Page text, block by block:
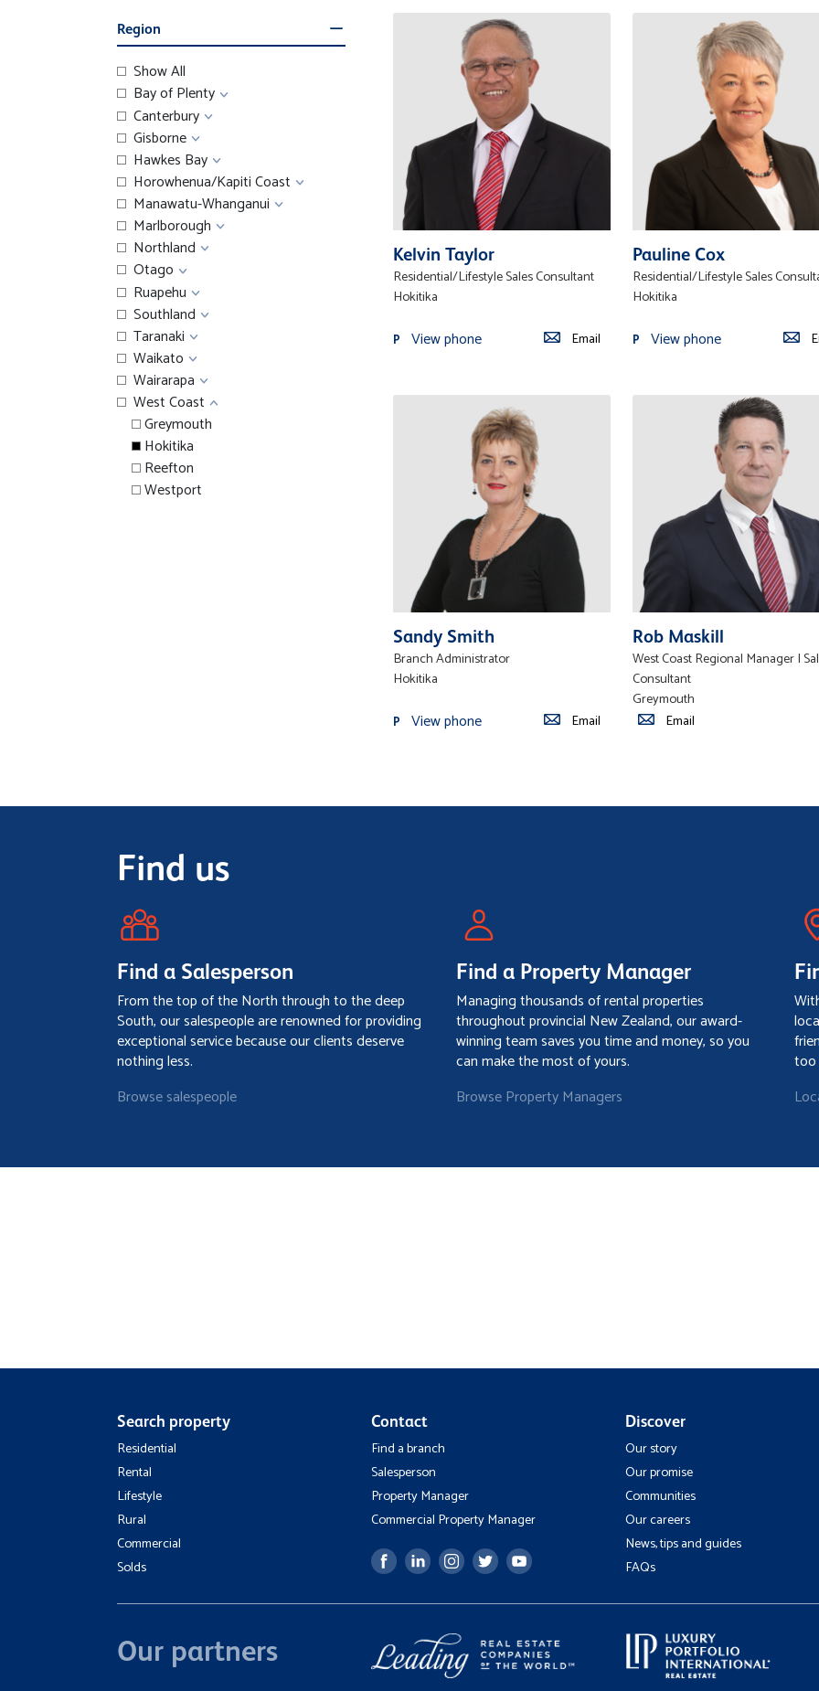
Region
Show All
Bay of Plenty
Canterbury
Gisborne
Hawkes Bay
Horowhenua/Kapiti Coast
Manawatu-Whanganui
Marlborough
Northland
Otago
Ruapehu
Southland
Taranaki
Waikato
Wairarapa
West Coast
Greymouth
Hokitika
Reefton
Westport
Kelvin Taylor
Residential/Lifestyle Sales Consultant
Hokitika
P View phone Email
Pauline Cox
Residential/Lifestyle Sales
Hokitika
P View phone
Sandy Smith
Branch Administrator
Hokitika
P View phone Email
Rob Maskill
West Coast Regional Manager |
Consultant
Greymouth
Email
Find us
Find a Salesperson
From the top of the North through to the deep
South, our salespeople are renowned for providing
exceptional service because our clients deserve
nothing less.
Browse salespeople
Find a Property Manager
Managing thousands of rental properties
throughout provincial New Zealand, our award-
winning team saves you time and money, so you
can make the most of yours.
Browse Property Managers
too
Search property
Residential
Rental
Lifestyle
Rural
Commercial
Solds
Contact
Find a branch
Salesperson
Property Manager
Commercial Property Manager
Discover
Our story
Our promise
Communities
Our careers
News, tips and guides
FAQs
Our partners